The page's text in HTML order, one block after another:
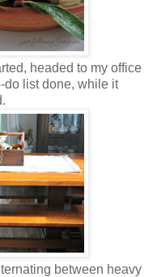
headed to my office
do list done, while it
between heavy